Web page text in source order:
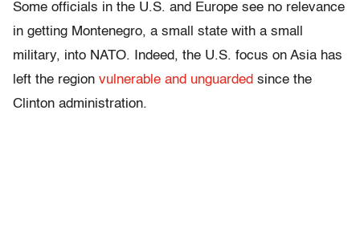
Some officials in the U.S. and Europe see no relevance
in getting Montenegro, a small state with a small
military, into NATO. Indeed, the U.S. focus on Asia has
left the region vulnerable and unguarded since the
Clinton administration.